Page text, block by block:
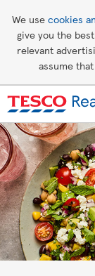
We use cookies
give you the
relevant
assume
Healthy recipes